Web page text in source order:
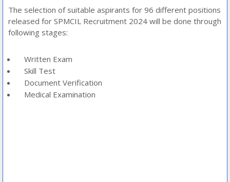
The selection of suitable aspirants for 96 different positions
released for SPMCIL Recruitment 2024 will be done through
following stages:
Written Exam
Skill Test
Document Verification
Medical Examination